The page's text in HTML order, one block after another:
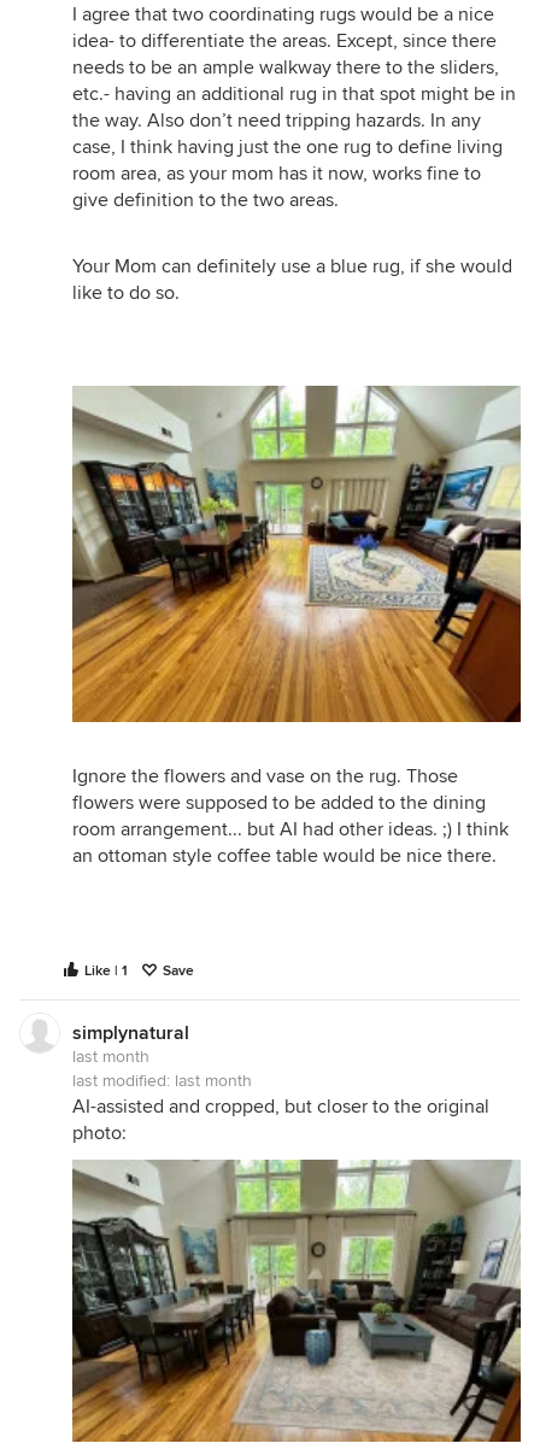
I agree that two coordinating rugs would be a nice
idea- to differentiate the areas. Except, since there
needs to be an ample walkway there to the sliders,
etc.- having an additional rug in that spot might be in
the way. Also don’t need tripping hazards. In any
case, I think having just the one rug to define living
room area, as your mom has it now, works fine to
give definition to the two areas.
Your Mom can definitely use a blue rug, if she would
like to do so.
Ignore the flowers and vase on the rug. Those
flowers were supposed to be added to the dining
room arrangement... but AI had other ideas. ;) I think
an ottoman style coffee table would be nice there.
Like | 1 Save
simplynatural
last month
last modified: last month
AI-assisted and cropped, but closer to the original
photo: